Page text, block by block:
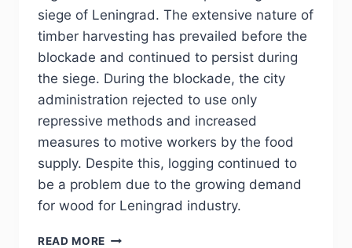
OREANDA
RESIDENCE
siege of Leningrad. The extensive nature of
timber harvesting has prevailed before the
blockade and continued to persist during
the siege. During the blockade, the city
administration rejected to use only
repressive methods and increased
measures to motive workers by the food
supply. Despite this, logging continued to
be a problem due to the growing demand
for wood for Leningrad industry.
READ MORE PHJ